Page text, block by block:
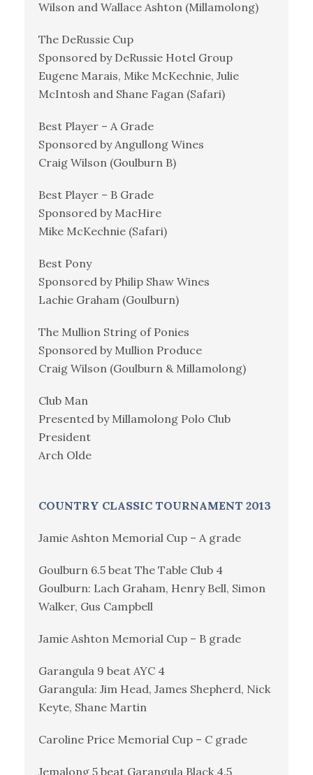
Wilson and Wallace Ashton (Millamolong)
The DeRussie Cup
Sponsored by DeRussie Hotel Group
Eugene Marais, Mike McKechnie, Julie
McIntosh and Shane Fagan (Safari)
Best Player – A Grade
Sponsored by Angullong Wines
Craig Wilson (Goulburn B)
Best Player – B Grade
Sponsored by MacHire
Mike McKechnie (Safari)
Best Pony
Sponsored by Philip Shaw Wines
Lachie Graham (Goulburn)
The Mullion String of Ponies
Sponsored by Mullion Produce
Craig Wilson (Goulburn & Millamolong)
Club Man
Presented by Millamolong Polo Club
President
Arch Olde
COUNTRY CLASSIC TOURNAMENT 2013
Jamie Ashton Memorial Cup – A grade
Goulburn 6.5 beat The Table Club 4
Goulburn: Lach Graham, Henry Bell, Simon
Walker, Gus Campbell
Jamie Ashton Memorial Cup – B grade
Garangula 9 beat AYC 4
Garangula: Jim Head, James Shepherd, Nick
Keyte, Shane Martin
Caroline Price Memorial Cup – C grade
Jemalong 5 beat Garangula Black 4.5